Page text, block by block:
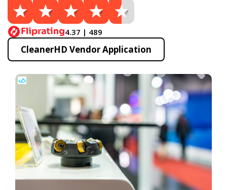
4.37 | 489
CleanerHD Vendor Application